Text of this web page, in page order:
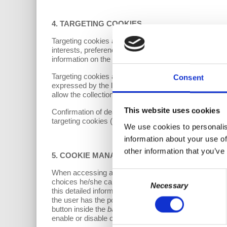
Consent
This website uses cookies
We use cookies to
information about your use
other information that
Consent
Selection
Necessary
4. TARGETING COOKIES
Targeting cookies are those aimed at acquiring
interests, preferences and habits. This category
information on the users’ online behavior.
Targeting cookies are used by the Controller or third
expressed by the latter during their navigation, as
allow the collection of information relating to the
Confirmation of deactivation at the moment of
targeting cookies (including those installed by
5. COOKIE MANAGEMENT
When accessing any page of the Website, the user
choices he/she can make, with the possibility of
this detailed information and is asked to indicate
the user has the possibility of accepting the
button inside the banner . Alternatively, you can
enable or disable optional cookies is set to 'Disabled'